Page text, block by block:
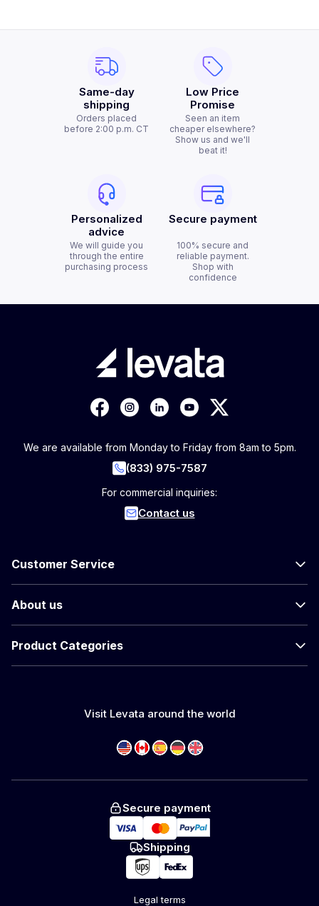
Same-day
shipping
Orders placed
before 2:00 p.m. CT
Low Price
Promise
Seen an item
cheaper elsewhere?
Show us and we'll
beat it!
Personalized
advice
We will guide you
through the entire
purchasing process
Secure payment
100% secure and
reliable payment.
Shop with
confidence
We are available from Monday to Friday from 8am to 5pm.
(833) 975-7587
For commercial inquiries:
Contact us
Customer Service
About us
Product Categories
Visit Levata around the world
Secure payment
Shipping
Legal terms